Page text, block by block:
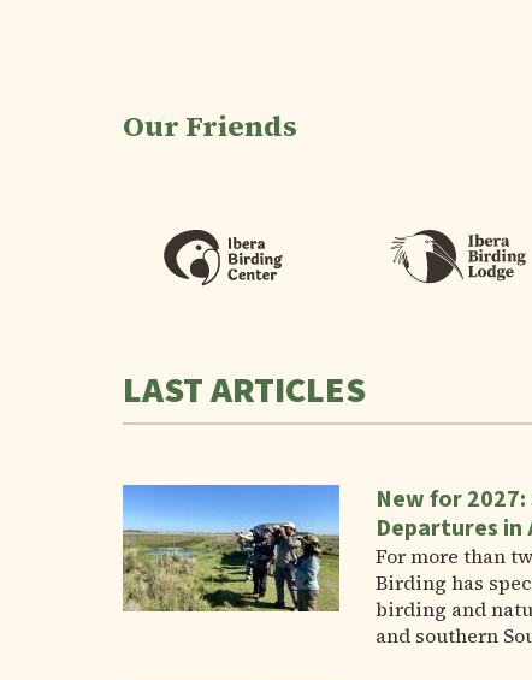
Our Friends
LAST ARTICLES
New for
Departures in
For more than
Birding has
birding and
and southern